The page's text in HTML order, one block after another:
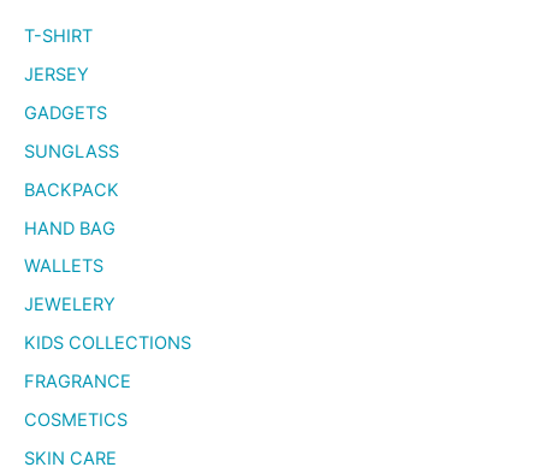
T-SHIRT
JERSEY
GADGETS
SUNGLASS
BACKPACK
HAND BAG
WALLETS
JEWELERY
KIDS COLLECTIONS
FRAGRANCE
COSMETICS
SKIN CARE